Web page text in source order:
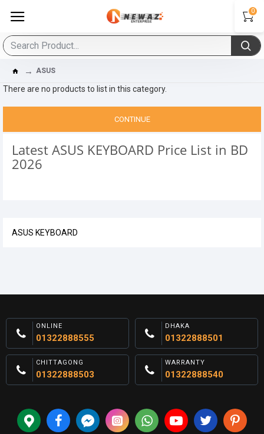
0
ASUS
ASUS KEYBOARD
There are no products to list in this category.
CONTINUE
Latest ASUS KEYBOARD Price List in BD
2026
ONLINE
01322888555
DHAKA
01322888501
CHITTAGONG
01322888503
WARRANTY
01322888540